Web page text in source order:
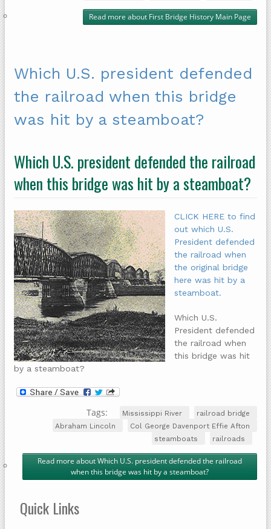
Read more about First Bridge History Main Page
Which U.S. president defended
the railroad when this bridge
was hit by a steamboat?
Which U.S. president defended the railroad
when this bridge was hit by a steamboat?
CLICK HERE to find
out which U.S.
President defended
the railroad when
the original bridge
here was hit by a
steamboat.
Which U.S.
President defended
the railroad when
this bridge was hit
by a steamboat?
Tags: Mississippi River
railroad bridge
Abraham Lincoln
Col George Davenport Effie Afton
steamboats
railroads
Read more about Which U.S. president defended the railroad
when this bridge was hit by a steamboat?
Quick Links